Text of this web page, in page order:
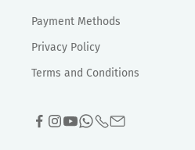
Payment Methods
Privacy Policy
Terms and Conditions